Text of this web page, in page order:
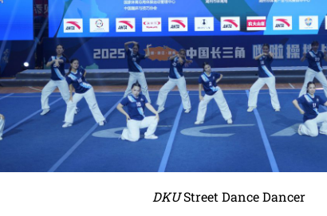
DKUStreet Dance Dancer